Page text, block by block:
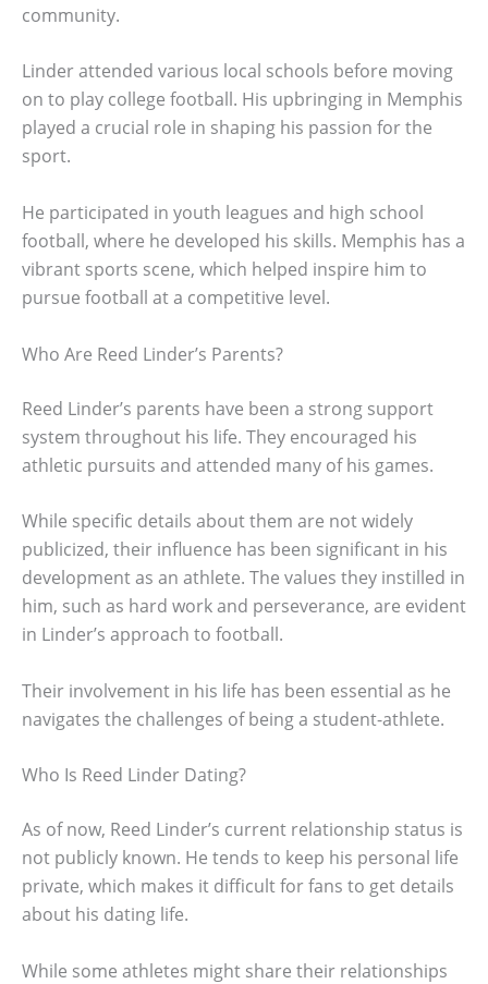
community.
Linder attended various local schools before moving
on to play college football. His upbringing in Memphis
played a crucial role in shaping his passion for the
sport.
He participated in youth leagues and high school
football, where he developed his skills. Memphis has a
vibrant sports scene, which helped inspire him to
pursue football at a competitive level.
Who Are Reed Linder’s Parents?
Reed Linder’s parents have been a strong support
system throughout his life. They encouraged his
athletic pursuits and attended many of his games.
While specific details about them are not widely
publicized, their influence has been significant in his
development as an athlete. The values they instilled in
him, such as hard work and perseverance, are evident
in Linder’s approach to football.
Their involvement in his life has been essential as he
navigates the challenges of being a student-athlete.
Who Is Reed Linder Dating?
As of now, Reed Linder’s current relationship status is
not publicly known. He tends to keep his personal life
private, which makes it difficult for fans to get details
about his dating life.
While some athletes might share their relationships